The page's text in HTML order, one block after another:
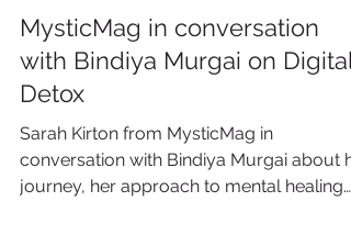
Life Coach Bindiya Murgai
1 min read
MysticMag in conversation
with Bindiya Murgai on Digital
Detox
Sarah Kirton from MysticMag in